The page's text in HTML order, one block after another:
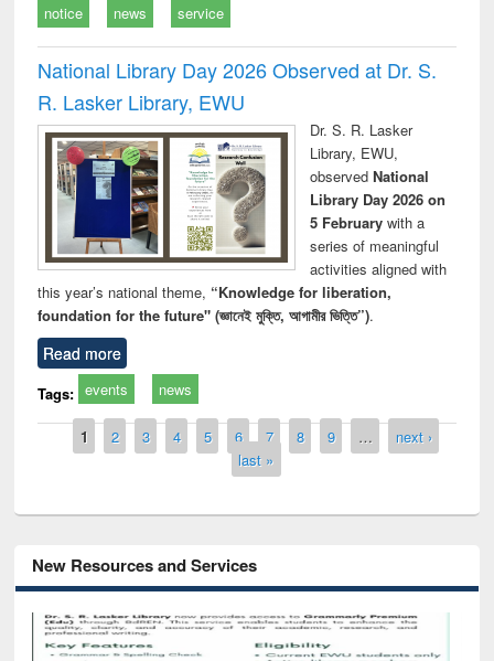
notice news service
National Library Day 2026 Observed at Dr. S.
R. Lasker Library, EWU
Dr. S. R. Lasker
Library, EWU,
observed National
Library Day 2026 on
5 Februarywith a
series of meaningful
activities aligned with
this year’s national theme, “Knowledge for liberation,
foundation for the future" (জ্ঞানেই মুক্তি, আগামীর ভিত্তি”).
Read more
Tags: events news
Pages
1 2 3 4 5 6 7 8 9 …
next ›
last »
New Resources and Services